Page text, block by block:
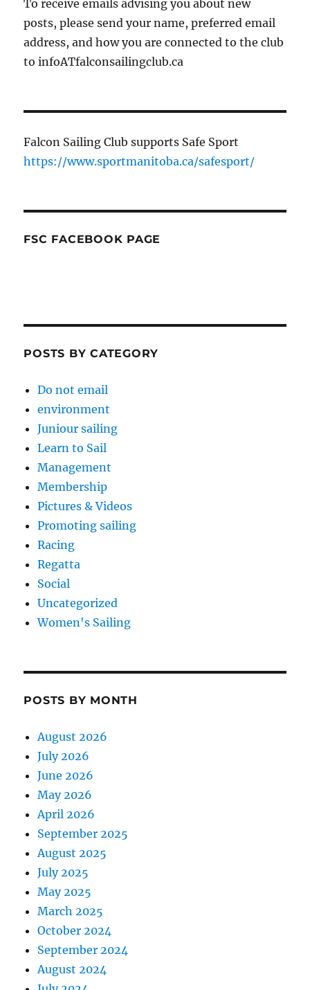
To receive emails advising you about new
posts, please send your name, preferred email
address, and how you are connected to the club
to infoATfalconsailingclub.ca
Falcon Sailing Club supports Safe Sport
https://www.sportmanitoba.ca/safesport/
FSC FACEBOOK PAGE
POSTS BY CATEGORY
Do not email
environment
Juniour sailing
Learn to Sail
Management
Membership
Pictures & Videos
Promoting sailing
Racing
Regatta
Social
Uncategorized
Women's Sailing
POSTS BY MONTH
August 2026
July 2026
June 2026
May 2026
April 2026
September 2025
August 2025
July 2025
May 2025
March 2025
October 2024
September 2024
August 2024